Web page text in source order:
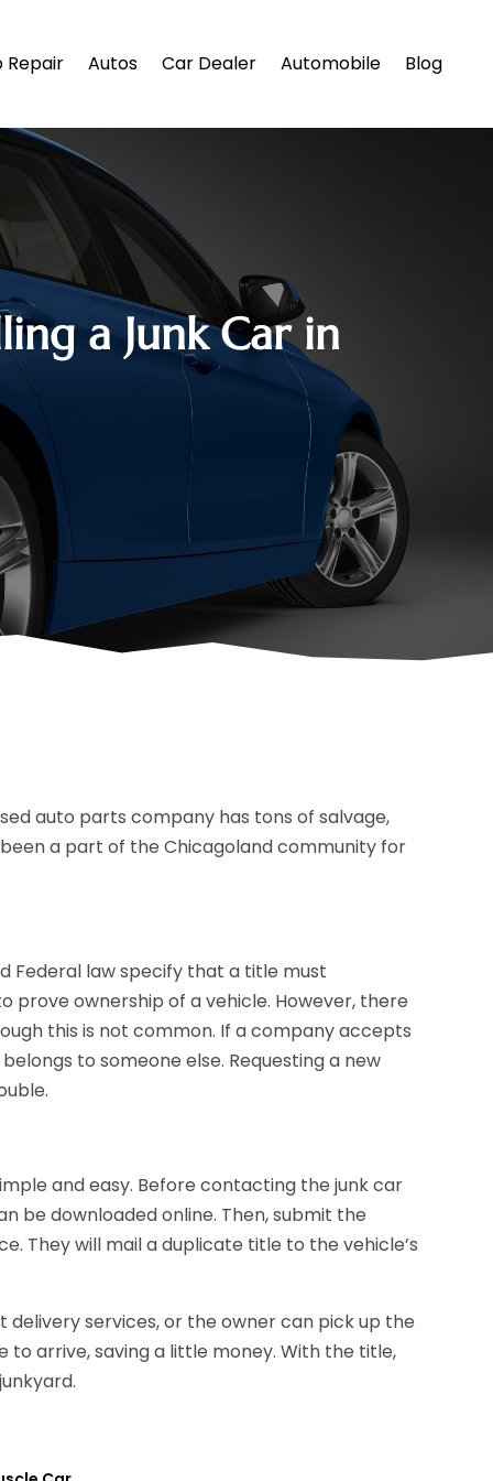
Repair Autos Car Dealer Automobile Blog
a Junk Car in
auto parts company has tons of salvage,
a part of the Chicagoland community for
Federal law specify that a title must
prove ownership of a vehicle. However, there
this is not common. If a company accepts
to someone else. Requesting a new
and easy. Before contacting the junk car
be downloaded online. Then, submit the
They will mail a duplicate title to the vehicle’s
delivery services, or the owner can pick up the
arrive, saving a little money. With the title,